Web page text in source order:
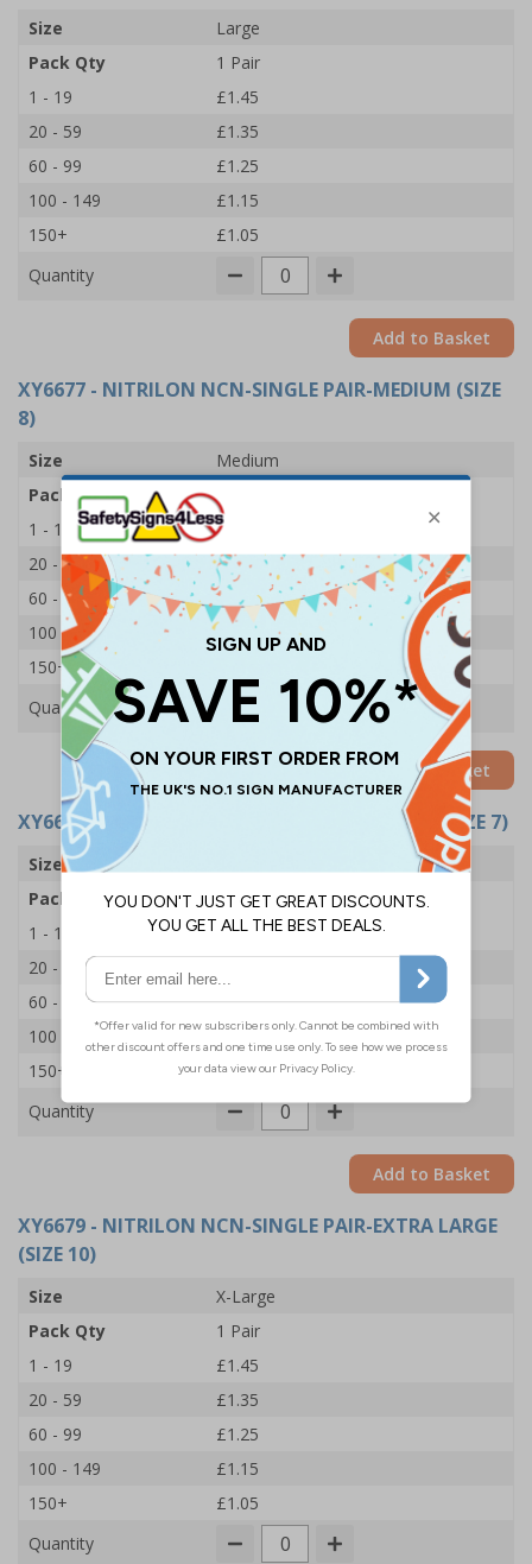
Size
Large
Pack Qty
1 Pair
1 - 19
£1.45
20 - 59
£1.35
60 - 99
£1.25
100 - 149
£1.15
150+
£1.05
Quantity
Add to Basket
XY6677 - NITRILON NCN-SINGLE PAIR-MEDIUM (SIZE
8)
Size
Medium
Pack Qty
1 Pair
1 - 19
£1.45
20 - 59
£1.35
60 - 99
£1.25
100 - 149
£1.15
150+
Quantity
Add to Basket
XY6678- NITRILON NCN-SINGLE PAIR-SMALL (SIZE 7)
Size
Pack Qty
1 Pair
1 - 19
£1.45
20 - 59
60 - 99
£1.25
100 - 149
£1.15
150+
£1.05
Quantity
Add to Basket
XY6679 - NITRILON NCN-SINGLE PAIR-EXTRA LARGE
(SIZE 10)
Size
X-Large
Pack Qty
1 Pair
1 - 19
£1.45
20 - 59
£1.35
60 - 99
£1.25
100 - 149
£1.15
150+
£1.05
Quantity